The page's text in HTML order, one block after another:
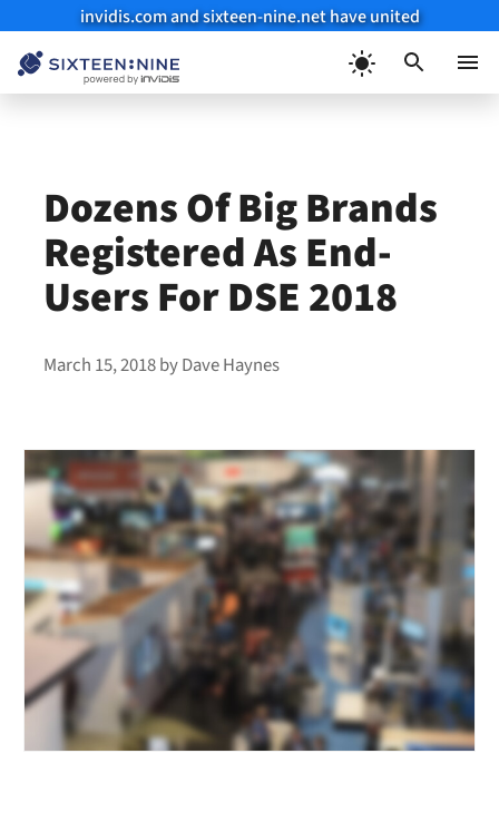
invidis.com and sixteen-nine.net have united
Dozens Of Big Brands
Registered As End-
Users For DSE 2018
March 15, 2018byDave Haynes